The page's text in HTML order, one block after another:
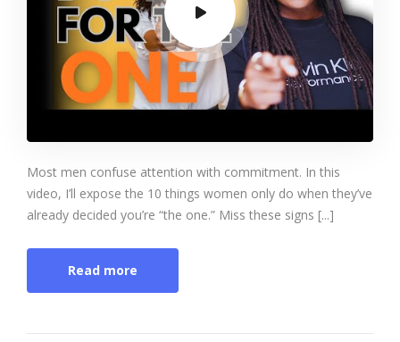
Most men confuse attention with commitment. In this
video, I’ll expose the 10 things women only do when they’ve
already decided you’re “the one.” Miss these signs [...]
Read more